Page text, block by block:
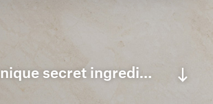
Our own unique secret ingredient